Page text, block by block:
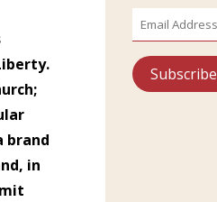
brand
in
Email
Address
Subscribe